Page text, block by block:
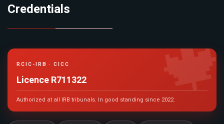
Credentials
RCIC-IRB · CICC
Licence R711322
Authorized at all IRB tribunals. In good standing since 2022.